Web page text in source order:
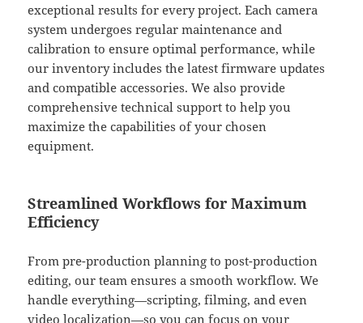
exceptional results for every project. Each camera
system undergoes regular maintenance and
calibration to ensure optimal performance, while
our inventory includes the latest firmware updates
and compatible accessories. We also provide
comprehensive technical support to help you
maximize the capabilities of your chosen
equipment.
Streamlined Workflows for Maximum
Efficiency
From pre-production planning to post-production
editing, our team ensures a smooth workflow. We
handle everything—scripting, filming, and even
video localization—so you can focus on your